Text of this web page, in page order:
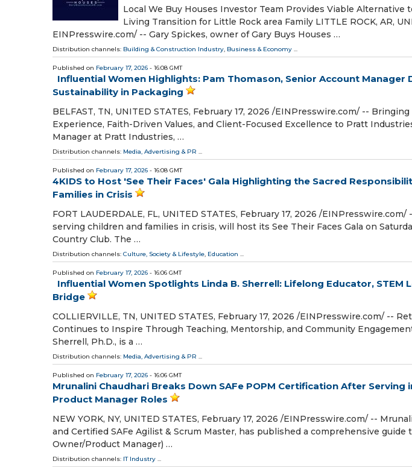
Local We Buy Houses Investor Team Provides Viable Alternative
Living Transition for Little Rock area Family LITTLE ROCK, AR,
EINPresswire.com⁩/ -- Gary Spickes, owner of Gary Buys Houses …
Distribution channels: Building & Construction Industry Business & Economy
Published on February 17, 2026 - 16:08 GMT
Influential Women Highlights: Pam Thomason, Senior Account Manager
Sustainability in Packaging
BELFAST, TN, UNITED STATES, February 17, 2026 /⁨EINPresswire.com⁩/ --
Experience, Faith-Driven Values, and Client-Focused Excellence to Pratt
Manager at Pratt Industries, …
Distribution channels: Media, Advertising & PR ...
Published on February 17, 2026 - 16:08 GMT
4KIDS to Host 'See Their Faces' Gala Highlighting the Sacred
Families in Crisis
FORT LAUDERDALE, FL, UNITED STATES, February 17, 2026 /⁨
serving children and families in crisis, will host its See Their Faces Gala on
Country Club. The …
Distribution channels: Culture, Society & Lifestyle, Education ...
Published on February 17, 2026 - 16:06 GMT
Influential Women Spotlights Linda B. Sherrell: Lifelong Educator, STEM
Bridge
COLLIERVILLE, TN, UNITED STATES, February 17, 2026 /⁨EINPresswire.com⁩/ --
Continues to Inspire Through Teaching, Mentorship, and Community
Sherrell, Ph.D., is a …
Distribution channels: Media, Advertising & PR ...
Published on February 17, 2026 - 16:06 GMT
Mrunalini Chaudhari Breaks Down SAFe POPM Certification After
Product Manager Roles
NEW YORK, NY, UNITED STATES, February 17, 2026 /⁨EINPresswire.com⁩/ --
and Certified SAFe Agilist & Scrum Master, has published a comprehensive guide
Owner/Product Manager) …
Distribution channels: IT Industry ...